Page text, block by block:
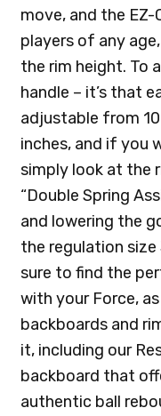
move, and the
players of any
the rim height. To
handle – it’s that
adjustable from
inches, and if you
simply look at the
“Double Spring
and lowering the
the regulation size
sure to find the
with your Force,
backboards and
it, including our
backboard that
authentic ball